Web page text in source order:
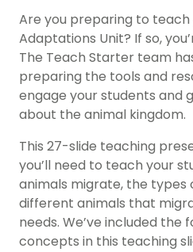
Are you preparing to teach
Adaptations Unit? If so,
The Teach Starter team
preparing the tools and
engage your students and
about the animal kingdom.
This 27-slide teaching
you’ll need to teach your
animals migrate, the types
different animals that
needs. We’ve included the
concepts in this teaching